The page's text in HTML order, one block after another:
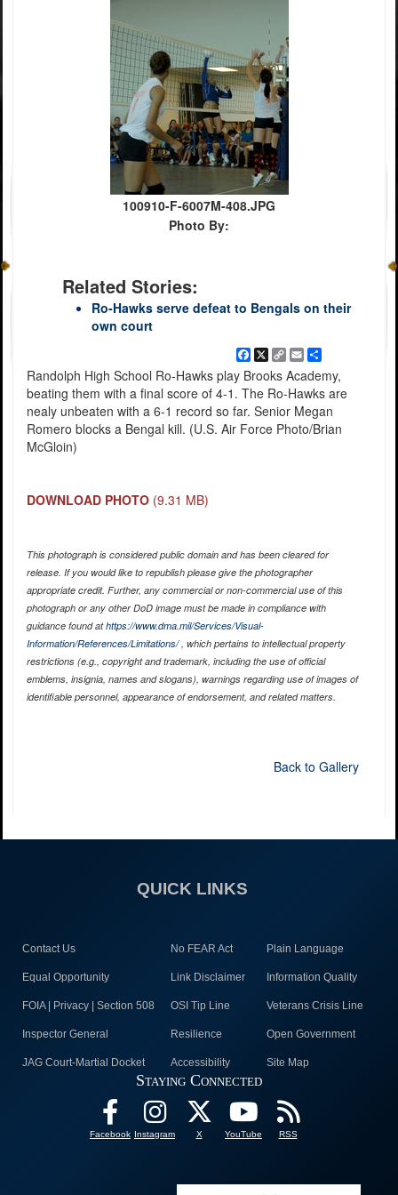
100910-F-6007M-408.JPG
Photo By:
Related Stories:
Ro-Hawks serve defeat to Bengals on their
own court
Facebook
X
Copy
Link
EmailShare
Randolph High School Ro-Hawks play Brooks Academy,
beating them with a final score of 4-1. The Ro-Hawks are
nealy unbeaten with a 6-1 record so far. Senior Megan
Romero blocks a Bengal kill. (U.S. Air Force Photo/Brian
McGloin)
DOWNLOAD PHOTO (9.31 MB)
This photograph is considered public domain and has been cleared for
release. If you would like to republish please give the photographer
appropriate credit. Further, any commercial or non-commercial use of this
photograph or any other DoD image must be made in compliance with
guidance found athttps://www.dma.mil/Services/Visual-
Information/References/Limitations/, which pertains to intellectual property
restrictions (e.g., copyright and trademark, including the use of official
emblems, insignia, names and slogans), warnings regarding use of images of
identifiable personnel, appearance of endorsement, and related matters.
Back to Gallery
QUICK LINKS
Contact Us No FEAR Act Plain Language
Equal Opportunity Link Disclaimer Information Quality
FOIA | Privacy | Section 508 OSI Tip Line Veterans Crisis Line
Inspector General Resilience Open Government
JAG Court-Martial Docket Accessibility Site Map
Staying Connected
Facebook Instagram X YouTube RSS